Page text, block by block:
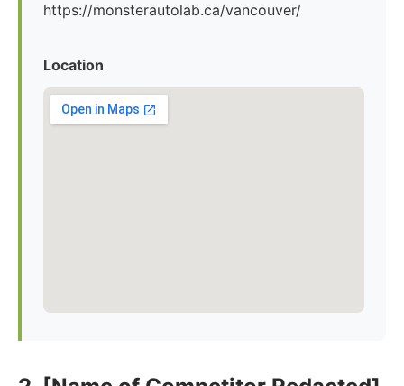
https://monsterautolab.ca/vancouver/
Location